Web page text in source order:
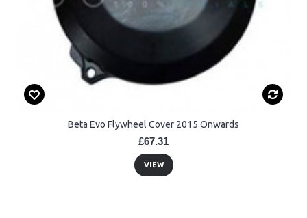
Beta Evo Flywheel Cover 2015 Onwards
£67.31
VIEW